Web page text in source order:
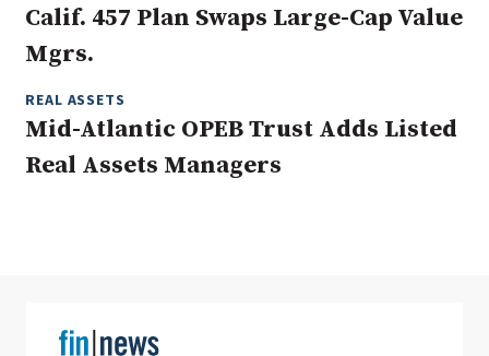
Calif. 457 Plan Swaps Large-Cap Value
Mgrs.
REAL ASSETS
Mid-Atlantic OPEB Trust Adds Listed
Real Assets Managers